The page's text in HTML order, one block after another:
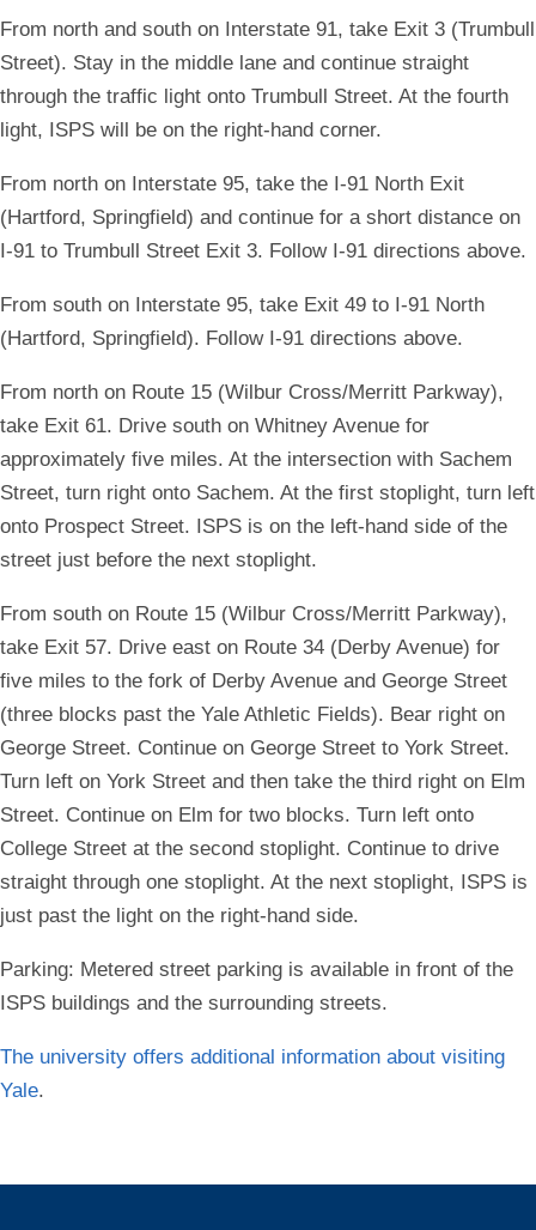
From north and south on Interstate 91, take Exit 3 (Trumbull
Street). Stay in the middle lane and continue straight
through the traffic light onto Trumbull Street. At the fourth
light, ISPS will be on the right-hand corner.
From north on Interstate 95, take the I-91 North Exit
(Hartford, Springfield) and continue for a short distance on
I-91 to Trumbull Street Exit 3. Follow I-91 directions above.
From south on Interstate 95, take Exit 49 to I-91 North
(Hartford, Springfield). Follow I-91 directions above.
From north on Route 15 (Wilbur Cross/Merritt Parkway),
take Exit 61. Drive south on Whitney Avenue for
approximately five miles. At the intersection with Sachem
Street, turn right onto Sachem. At the first stoplight, turn left
onto Prospect Street. ISPS is on the left-hand side of the
street just before the next stoplight.
From south on Route 15 (Wilbur Cross/Merritt Parkway),
take Exit 57. Drive east on Route 34 (Derby Avenue) for
five miles to the fork of Derby Avenue and George Street
(three blocks past the Yale Athletic Fields). Bear right on
George Street. Continue on George Street to York Street.
Turn left on York Street and then take the third right on Elm
Street. Continue on Elm for two blocks. Turn left onto
College Street at the second stoplight. Continue to drive
straight through one stoplight. At the next stoplight, ISPS is
just past the light on the right-hand side.
Parking: Metered street parking is available in front of the
ISPS buildings and the surrounding streets.
The university offers additional information about visiting
Yale.